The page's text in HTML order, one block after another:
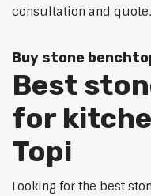
consultation and quote.
Buy stone
Best
for
Topi
Looking for the best